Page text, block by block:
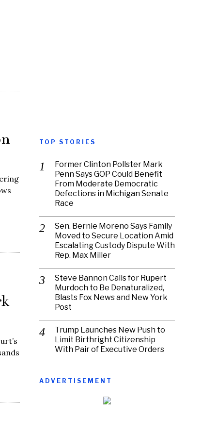
TOP STORIES
Former Clinton Pollster Mark
Penn Says GOP Could Benefit
From Moderate Democratic
Defections in Michigan Senate
Race
Sen. Bernie Moreno Says Family
Moved to Secure Location Amid
Escalating Custody Dispute With
Rep. Max Miller
Steve Bannon Calls for Rupert
Murdoch to Be Denaturalized,
Blasts Fox News and New York
Post
Trump Launches New Push to
Limit Birthright Citizenship
With Pair of Executive Orders
ADVERTISEMENT